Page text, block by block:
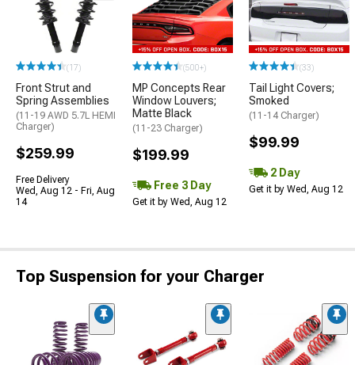
(17)
Front Strut and
Spring Assemblies
(11-19 AWD 5.7L HEMI
Charger)
$259.99
Free Delivery
Wed, Aug 12 - Fri, Aug
14
(500+)
MP Concepts Rear
Window Louvers;
Matte Black
(11-23 Charger)
$199.99
Free 3 Day
Get it by Wed, Aug 12
(33)
Tail Light Covers;
Smoked
(11-14 Charger)
$99.99
2 Day
Get it by Wed, Aug 12
Top Suspension for your Charger